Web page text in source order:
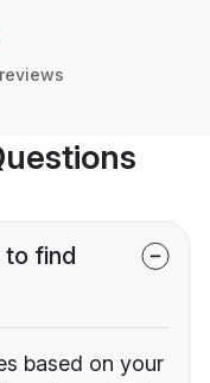
to find
based on your